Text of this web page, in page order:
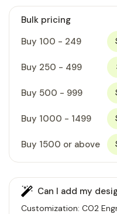
Bulk pricing
Buy 100 - 249
Buy 250 - 499
Buy 500 - 999
Buy 1000 - 1499
Buy 1500 or above
Can I add my
Customization: CO2